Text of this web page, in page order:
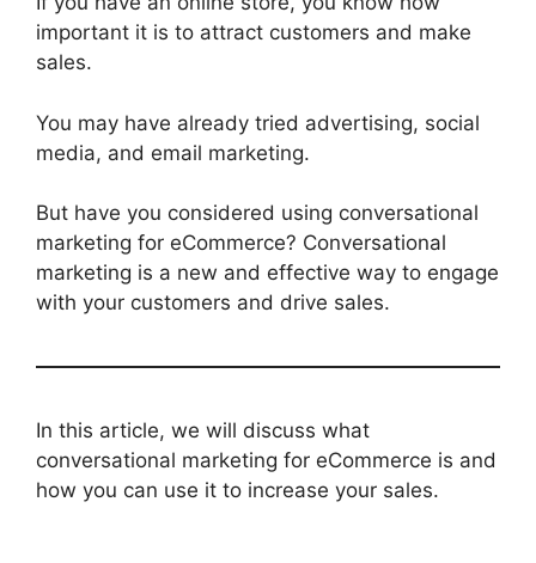
important it is to attract customers and make
sales.
You may have already tried advertising, social
media, and email marketing.
But have you considered using conversational
marketing for eCommerce? Conversational
marketing is a new and effective way to engage
with your customers and drive sales.
In this article, we will discuss what
conversational marketing for eCommerce is and
how you can use it to increase your sales.